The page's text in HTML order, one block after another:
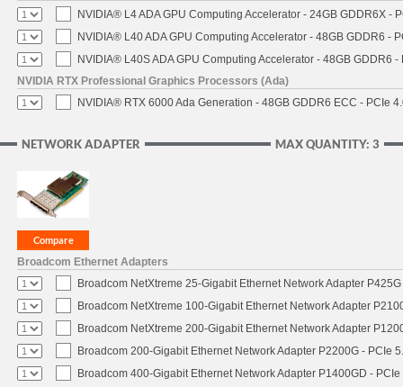
NVIDIA® L4 ADA GPU Computing Accelerator - 24GB GDDR6X -
NVIDIA® L40 ADA GPU Computing Accelerator - 48GB GDDR6 -
NVIDIA® L40S ADA GPU Computing Accelerator - 48GB GDDR6
NVIDIA RTX Professional Graphics Processors (Ada)
NVIDIA® RTX 6000 Ada Generation - 48GB GDDR6 ECC - PCIe
MAX QUANTITY: 3
NETWORK ADAPTER
Broadcom Ethernet Adapters
Broadcom NetXtreme 25-Gigabit Ethernet Network Adapter
Broadcom NetXtreme 100-Gigabit Ethernet Network Adapter
Broadcom NetXtreme 200-Gigabit Ethernet Network Adapter
Broadcom 200-Gigabit Ethernet Network Adapter P2200G - PCIe
Broadcom 400-Gigabit Ethernet Network Adapter P1400GD -